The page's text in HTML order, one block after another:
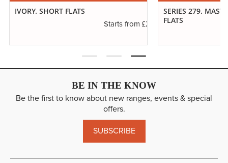
IVORY. SHORT FLATS
Starts from £2.50
SERIES 279.
FLATS
BE IN THE KNOW
Be the first to know about new ranges, events & special
offers.
SUBSCRIBE